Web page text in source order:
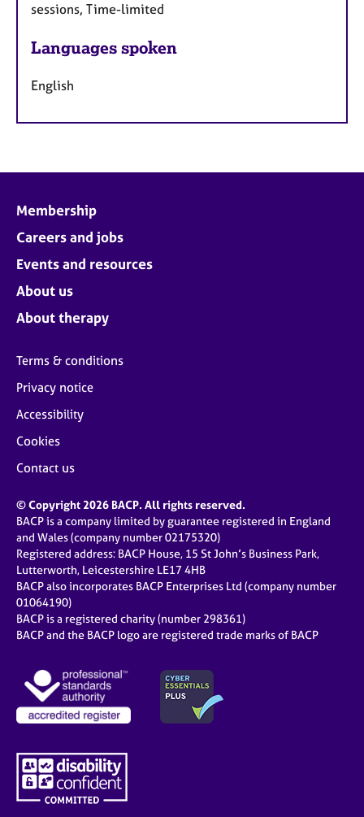
sessions, Time-limited
Languages spoken
English
Membership
Careers and jobs
Events and resources
About us
About therapy
Terms & conditions
Privacy notice
Accessibility
Cookies
Contact us
© Copyright 2026 BACP. All rights reserved.
BACP is a company limited by guarantee registered in England
and Wales (company number 02175320)
Registered address: BACP House, 15 St John’s Business Park,
Lutterworth, Leicestershire LE17 4HB
BACP also incorporates BACP Enterprises Ltd (company number
01064190)
BACP is a registered charity (number 298361)
BACP and the BACP logo are registered trade marks of BACP